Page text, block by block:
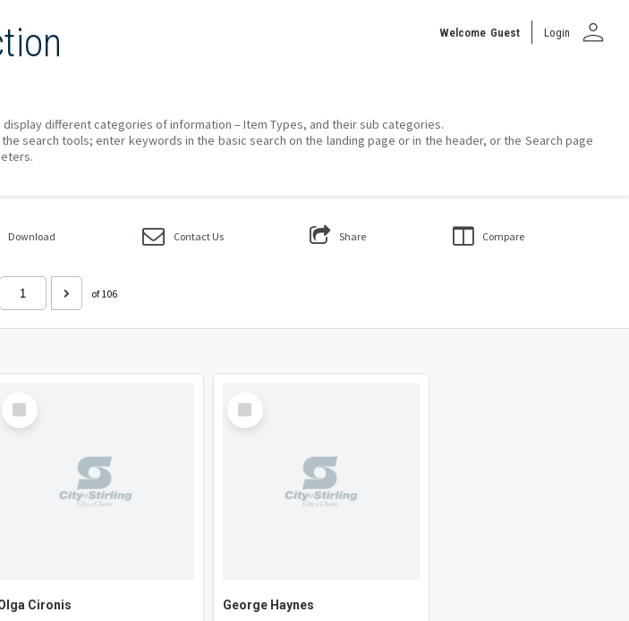
Welcome Guest Login person
different categories of information – Item Types, and their sub categories.
search tools; enter keywords in the basic search on the landing page or in the header, or the Search page
Download Contact Us Share Compare
of 106
Select
Item
Cironis
Select
Item
George Haynes